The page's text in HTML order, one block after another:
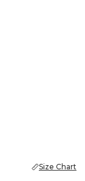
Size Chart